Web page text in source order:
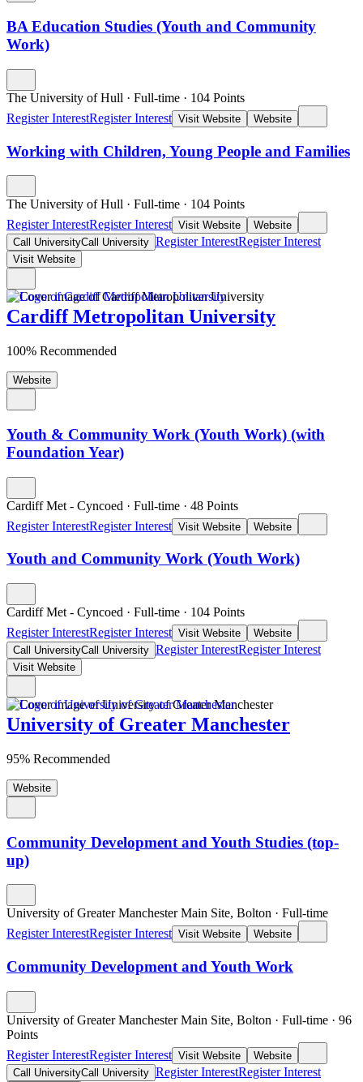
BA Education Studies (Youth and Community
Work)
The University of Hull · Full-time · 104 Points
Register InterestRegister Interest Visit Website Website
Working with Children, Young People and Families
The University of Hull · Full-time · 104 Points
Register InterestRegister Interest Visit Website
Website
Call UniversityCall University Register InterestRegister Interest
Visit Website
Cardiff Metropolitan University
100% Recommended
Website
Youth & Community Work (Youth Work) (with
Foundation Year)
Cardiff Met - Cyncoed · Full-time · 48 Points
Register InterestRegister Interest Visit Website Website
Youth and Community Work (Youth Work)
Cardiff Met - Cyncoed · Full-time · 104 Points
Register InterestRegister Interest Visit Website
Website
Call UniversityCall University Register InterestRegister Interest
Visit Website
University of Greater Manchester
95% Recommended
Website
Community Development and Youth Studies (top-
up)
University of Greater Manchester Main Site, Bolton · Full-time
Register InterestRegister Interest Visit Website Website
Community Development and Youth Work
University of Greater Manchester Main Site, Bolton · Full-time · 96
Points
Register InterestRegister Interest Visit Website
Website
Call UniversityCall University Register InterestRegister Interest